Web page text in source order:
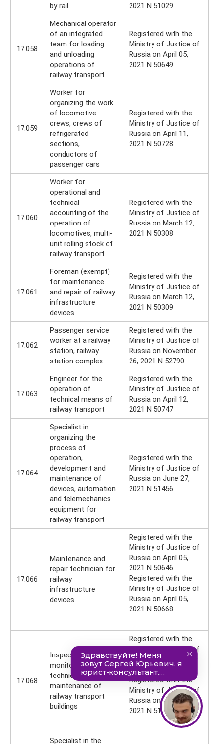
by rail
2021 N 51029
17.058
Mechanical operator
of an integrated
team for loading
and unloading
operations of
railway transport
Registered with the
Ministry of Justice of
Russia on April 05,
2021 N 50649
17.059
Worker for
organizing the work
of locomotive
crews, crews of
refrigerated
sections,
conductors of
passenger cars
Registered with the
Ministry of Justice of
Russia on April 11,
2021 N 50728
17.060
Worker for
operational and
technical
accounting of the
operation of
locomotives, multi-
unit rolling stock of
railway transport
Registered with the
Ministry of Justice of
Russia on March 12,
2021 N 50308
17.061
Foreman (exempt)
for maintenance
and repair of railway
infrastructure
devices
Registered with the
Ministry of Justice of
Russia on March 12,
2021 N 50309
17.062
Passenger service
worker at a railway
station, railway
station complex
Registered with the
Ministry of Justice of
Russia on November
26, 2021 N 52790
17.063
Engineer for the
operation of
technical means of
railway transport
Registered with the
Ministry of Justice of
Russia on April 12,
2021 N 50747
17.064
Specialist in
organizing the
process of
operation,
development and
maintenance of
devices, automation
and telemechanics
equipment for
railway transport
Registered with the
Ministry of Justice of
Russia on June 27,
2021 N 51456
17.066
Maintenance and
repair technician for
railway
infrastructure
devices
Registered with the
Ministry of Justice of
Russia on April 05,
2021 N 50646
Registered with the
Ministry of Justice of
Russia on April 05,
2021 N 50668
17.068
Inspector for
monitoring the
technical
maintenance of
railway transport
buildings
Registered with the
Ministry of Justice of
Russia on September
27, 2021 N 52280
Registered with the
Ministry of Justice of
Russia on June 28,
2021 N 51468
Specialist in the